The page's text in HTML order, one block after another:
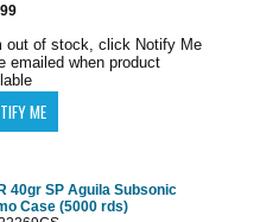
out of stock, click Notify Me
emailed when product
40gr SP Aguila Subsonic
Case (5000 rds)